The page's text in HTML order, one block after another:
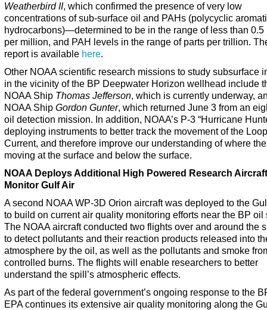
Weatherbird II, which confirmed the presence of very low
concentrations of sub-surface oil and PAHs (polycyclic
hydrocarbons)—determined to be in the range of less than 0.5
per million, and PAH levels in the range of parts per trillion.
report is available here.
Other NOAA scientific research missions to study subsurface
in the vicinity of the BP Deepwater Horizon wellhead include
NOAA Ship Thomas Jefferson, which is currently underway,
NOAA Ship Gordon Gunter, which returned June 3 from an
oil detection mission. In addition, NOAA’s P-3 “Hurricane
deploying instruments to better track the movement of the Loop
Current, and therefore improve our understanding of where
moving at the surface and below the surface.
NOAA Deploys Additional High Powered Research
Monitor Gulf Air
A second NOAA WP-3D Orion aircraft was deployed to the
to build on current air quality monitoring efforts near the BP oil
The NOAA aircraft conducted two flights over and around the
to detect pollutants and their reaction products released into
atmosphere by the oil, as well as the pollutants and smoke
controlled burns. The flights will enable researchers to better
understand the spill’s atmospheric effects.
As part of the federal government’s ongoing response to the
EPA continues its extensive air quality monitoring along the